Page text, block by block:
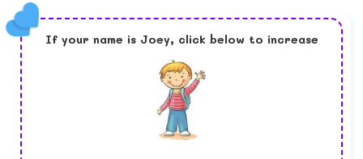
If your name is Joey, click below to increase